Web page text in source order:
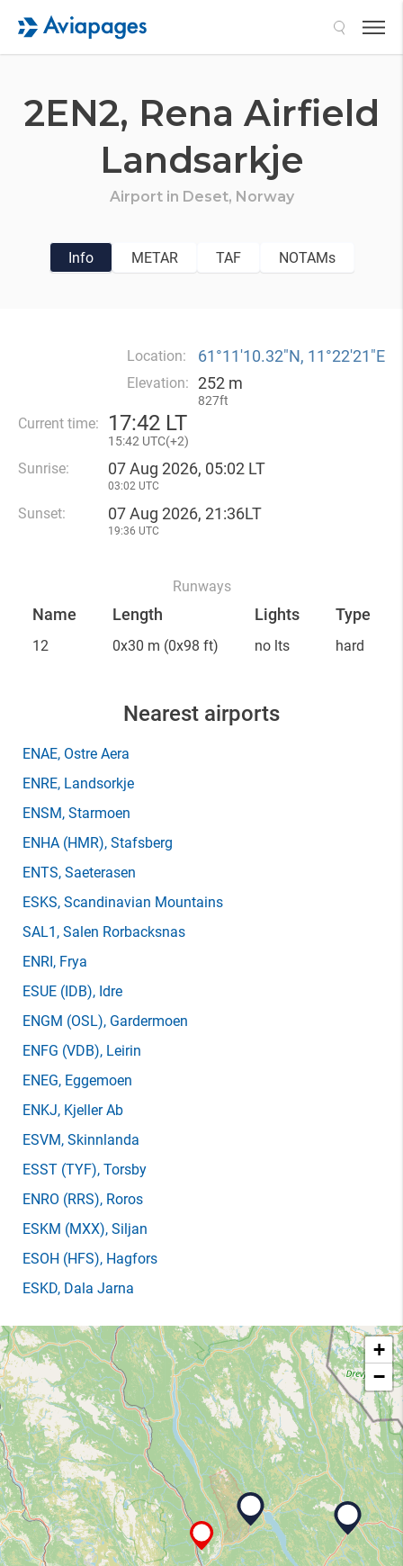
2EN2, Rena Airfield
Landsarkje
Airport in Deset, Norway
Info METAR TAF NOTAMs
Location: 61°11′10.32″N, 11°22′21″E
Elevation: 252 m
827ft
Current time: 17:42 LT
15:42 UTC(+2)
Sunrise: 07 Aug 2026, 05:02 LT
03:02 UTC
Sunset: 07 Aug 2026, 21:36LT
19:36 UTC
Runways
Name Length Lights Type
12 0x30 m (0x98 ft) no lts hard
Nearest airports
ENAE, Ostre Aera
ENRE, Landsorkje
ENSM, Starmoen
ENHA (HMR), Stafsberg
ENTS, Saeterasen
ESKS, Scandinavian Mountains
SAL1 , Salen Rorbacksnas
ENRI, Frya
ESUE (IDB), Idre
ENGM (OSL), Gardermoen
ENFG (VDB), Leirin
ENEG, Eggemoen
ENKJ, Kjeller Ab
ESVM, Skinnlanda
ESST (TYF), Torsby
ENRO (RRS), Roros
ESKM (MXX), Siljan
ESOH (HFS), Hagfors
ESKD, Dala Jarna
+
−